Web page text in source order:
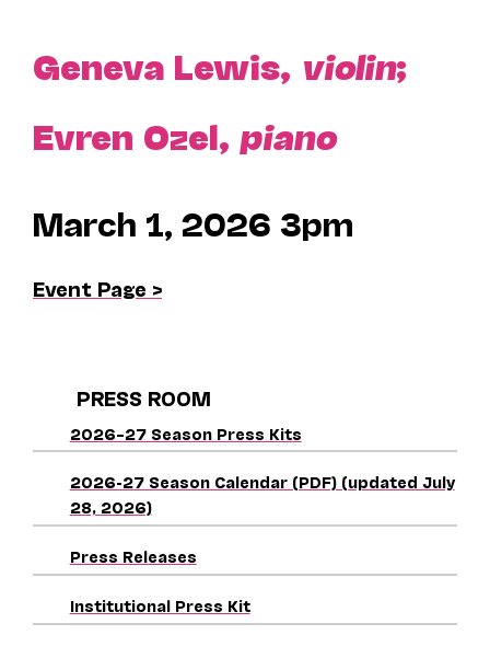
Geneva Lewis, violin;
Evren Ozel, piano
March 1, 2026 3pm
Event Page >
PRESS ROOM
2026–27 Season Press Kits
2026-27 Season Calendar (PDF) (updated July
28, 2026)
Press Releases
Institutional Press Kit